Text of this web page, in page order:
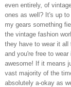
even entirely, of
ones as well? It's up
my gears something
the vintage fashion
they have to wear it
and you're free to
awesome! If it means
vast majority of the
absolutely a-okay as